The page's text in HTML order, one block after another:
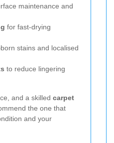
maintenance and
for fast-drying
stains and localised
to reduce lingering
and a skilled carpet
the one that
and your